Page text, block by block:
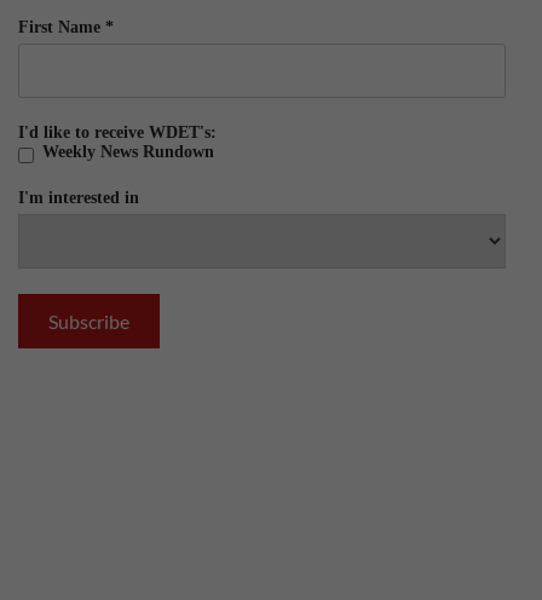
First Name *
I'd like to receive WDET's:
Weekly News Rundown
I'm interested in